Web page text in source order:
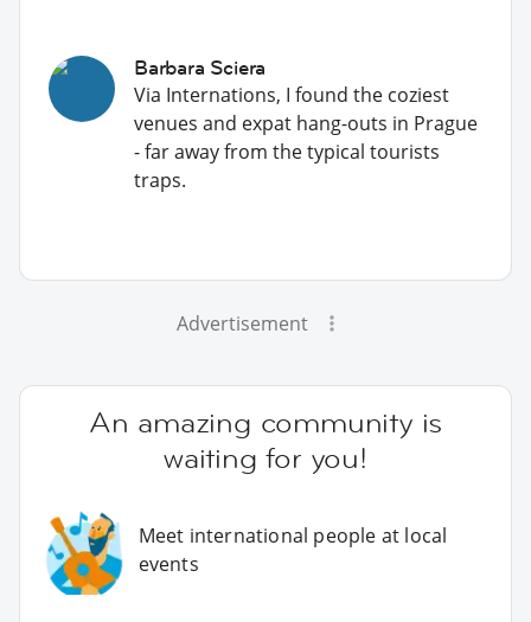
Barbara Sciera
Via Internations, I found the coziest
venues and expat hang-outs in Prague
- far away from the typical tourists
traps.
Advertisement
An amazing community is
waiting for you!
Meet international people at local
events